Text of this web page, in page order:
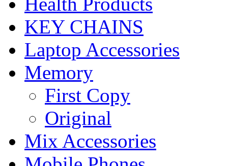
KEY CHAINS
Laptop Accessories
Memory
First Copy
Original
Mix Accessories